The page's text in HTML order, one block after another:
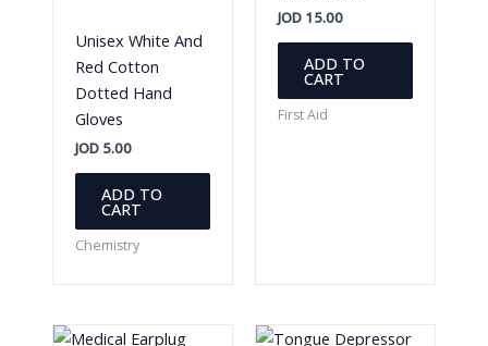
Unisex White And
Red Cotton
Dotted Hand
Gloves
JOD5.00
ADD TO
CART
Chemistry
JOD 15.00
ADD TO
CART
First Aid